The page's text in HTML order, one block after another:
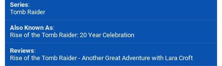
Series:
Tomb Raider
Also Known As:
Rise of the Tomb Raider: 20 Year Celebration
Reviews:
Rise of the Tomb Raider - Another Great Adventure with Lara Croft